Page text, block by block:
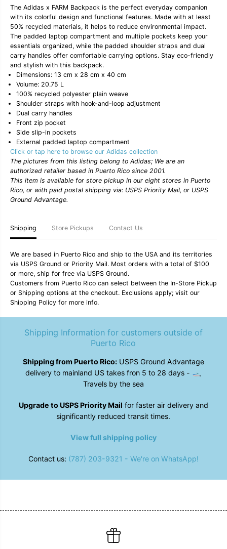
x
F
A
R
M
B
a
c
k
p
a
c
k
-
M
u
l
t
i
c
o
l
o
r
/
s
s
r
a
n
g
/
B
d
B
e
x
F
A
R
M
B
a
c
k
p
a
c
k
-
M
u
l
t
i
c
o
l
o
r
/
s
s
r
a
n
g
/
B
d
B
e
The Adidas x FARM Backpack is the perfect everyday companion
with its colorful design and functional features. Made with at least
50% recycled materials, it helps to reduce environmental impact.
The padded laptop compartment and multiple pockets keep your
essentials organized, while the padded shoulder straps and dual
carry handles offer comfortable carrying options. Stay eco-friendly
and stylish with this backpack.
Dimensions: 13 cm x 28 cm x 40 cm
Volume: 20.75 L
100% recycled polyester plain weave
Shoulder straps with hook-and-loop adjustment
Dual carry handles
Front zip pocket
Side slip-in pockets
External padded laptop compartment
Click or tap here to browse our Adidas collection
The pictures from this listing belong to Adidas; We are an
authorized retailer based in Puerto Rico since 2001.
This item is available for store pickup in our eight stores in Puerto
Rico, or with paid postal shipping via: USPS Priority Mail, or USPS
Ground Advantage.
Shipping Store Pickups Contact Us
We are based in Puerto Rico and ship to the USA and its territories
via USPS Ground or Priority Mail. Most orders with a total of $100
or more, ship for free via USPS Ground.
Customers from Puerto Rico can select between the In-Store Pickup
or Shipping options at the checkout. Exclusions apply; visit our
Shipping Policy for more info.
Shipping Information for customers outside of
Puerto Rico
Shipping from Puerto Rico:USPS Ground Advantage
delivery to mainland US takes fron 5 to 28 days - 🛥️
Travels by the sea
Upgrade to USPS Priority Mail for faster air delivery and
significantly reduced transit times.
View full shipping policy
Contact us: (787) 203-9321 - We're on WhatsApp!